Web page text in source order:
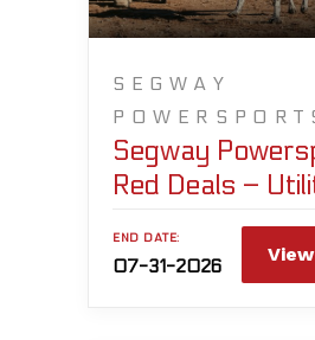
SEGWAY
Segway
Red Deals –
END DATE:
07-31-2026